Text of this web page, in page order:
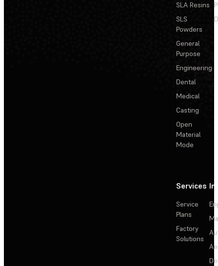
SLA Resins
SLS
Powders
General
Purpose
Engineering
Dental
Medical
Casting
Open
Material
Mode
Services
Service
Plans
Factory
Solutions